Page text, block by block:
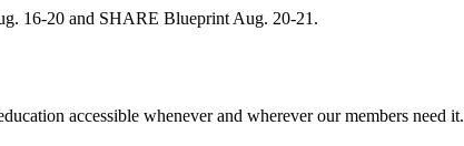
16-20 and SHARE Blueprint Aug. 20-21.
accessible whenever and wherever our members need it.